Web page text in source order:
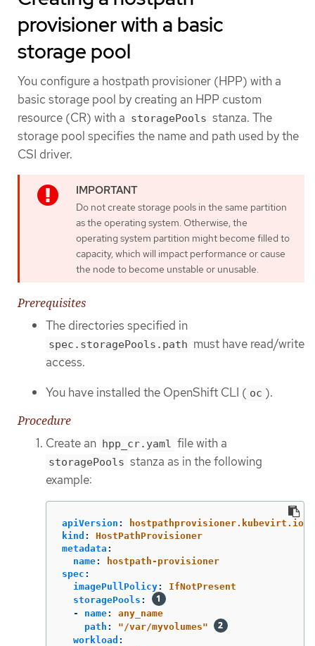
provisioner with a basic
storage pool
You configure a hostpath provisioner (HPP) with a
basic storage pool by creating an HPP custom
resource (CR) with a storagePools stanza. The
storage pool specifies the name and path used by the
CSI driver.
Do not create storage pools in the same partition
as the operating system. Otherwise, the
operating system partition might become filled to
capacity, which will impact performance or cause
the node to become unstable or unusable.
Prerequisites
The directories specified in
spec.storagePools.path must have read/write
access.
You have installed the OpenShift CLI ( oc ).
Procedure
Create an hpp_cr.yaml file with a
storagePools stanza as in the following
example:
apiVersion :
hostpathprovisioner.kubevirt.io/
kind :
HostPathProvisioner
metadata :
name:
hostpath-provisioner
spec :
imagePullPolicy:
IfNotPresent
storagePools :
-
name:
any_name
path : " /var/myvolumes"
workload :